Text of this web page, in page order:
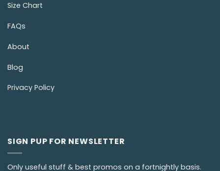
Size Chart
FAQs
About
Blog
Privacy Policy
SIGN PUP FOR NEWSLETTER
Only useful stuff & best promos on a fortnightly basis.